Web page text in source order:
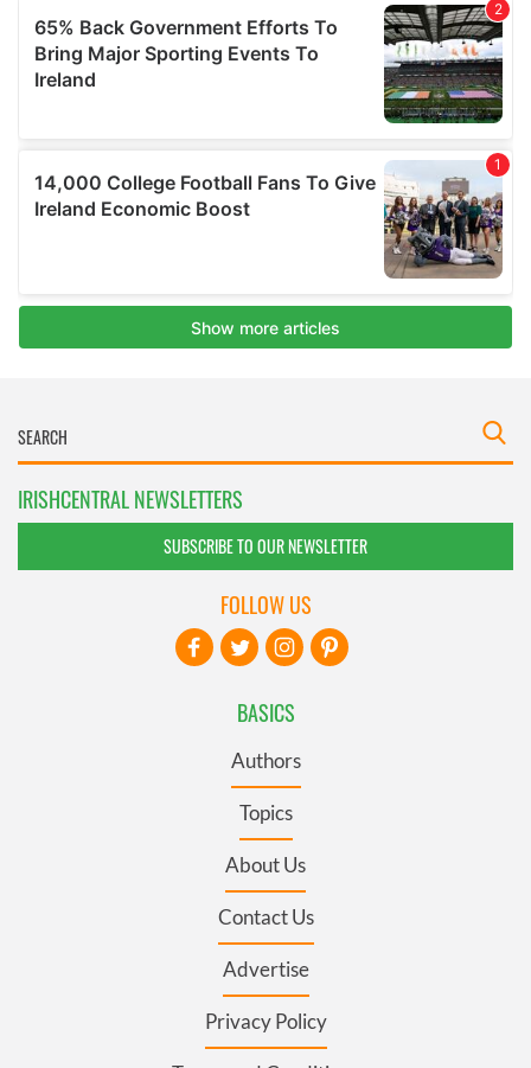
IRISHCENTRAL NEWSLETTERS
SUBSCRIBE TO OUR NEWSLETTER
BASICS
Authors
Topics
About Us
Contact Us
Advertise
Privacy Policy
FOLLOW US